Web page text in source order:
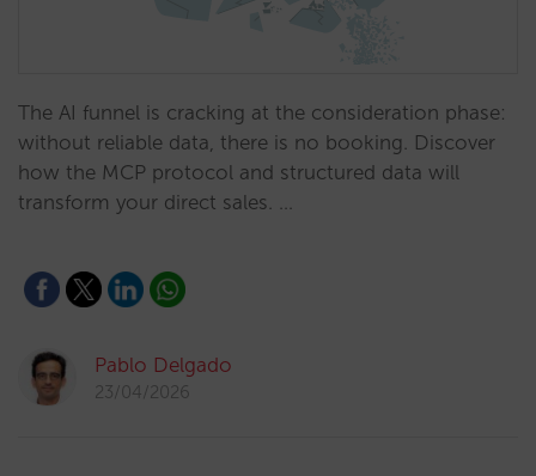
The AI funnel is cracking at the consideration phase:
without reliable data, there is no booking. Discover
how the MCP protocol and structured data will
transform your direct sales. …
Pablo Delgado
23/04/2026